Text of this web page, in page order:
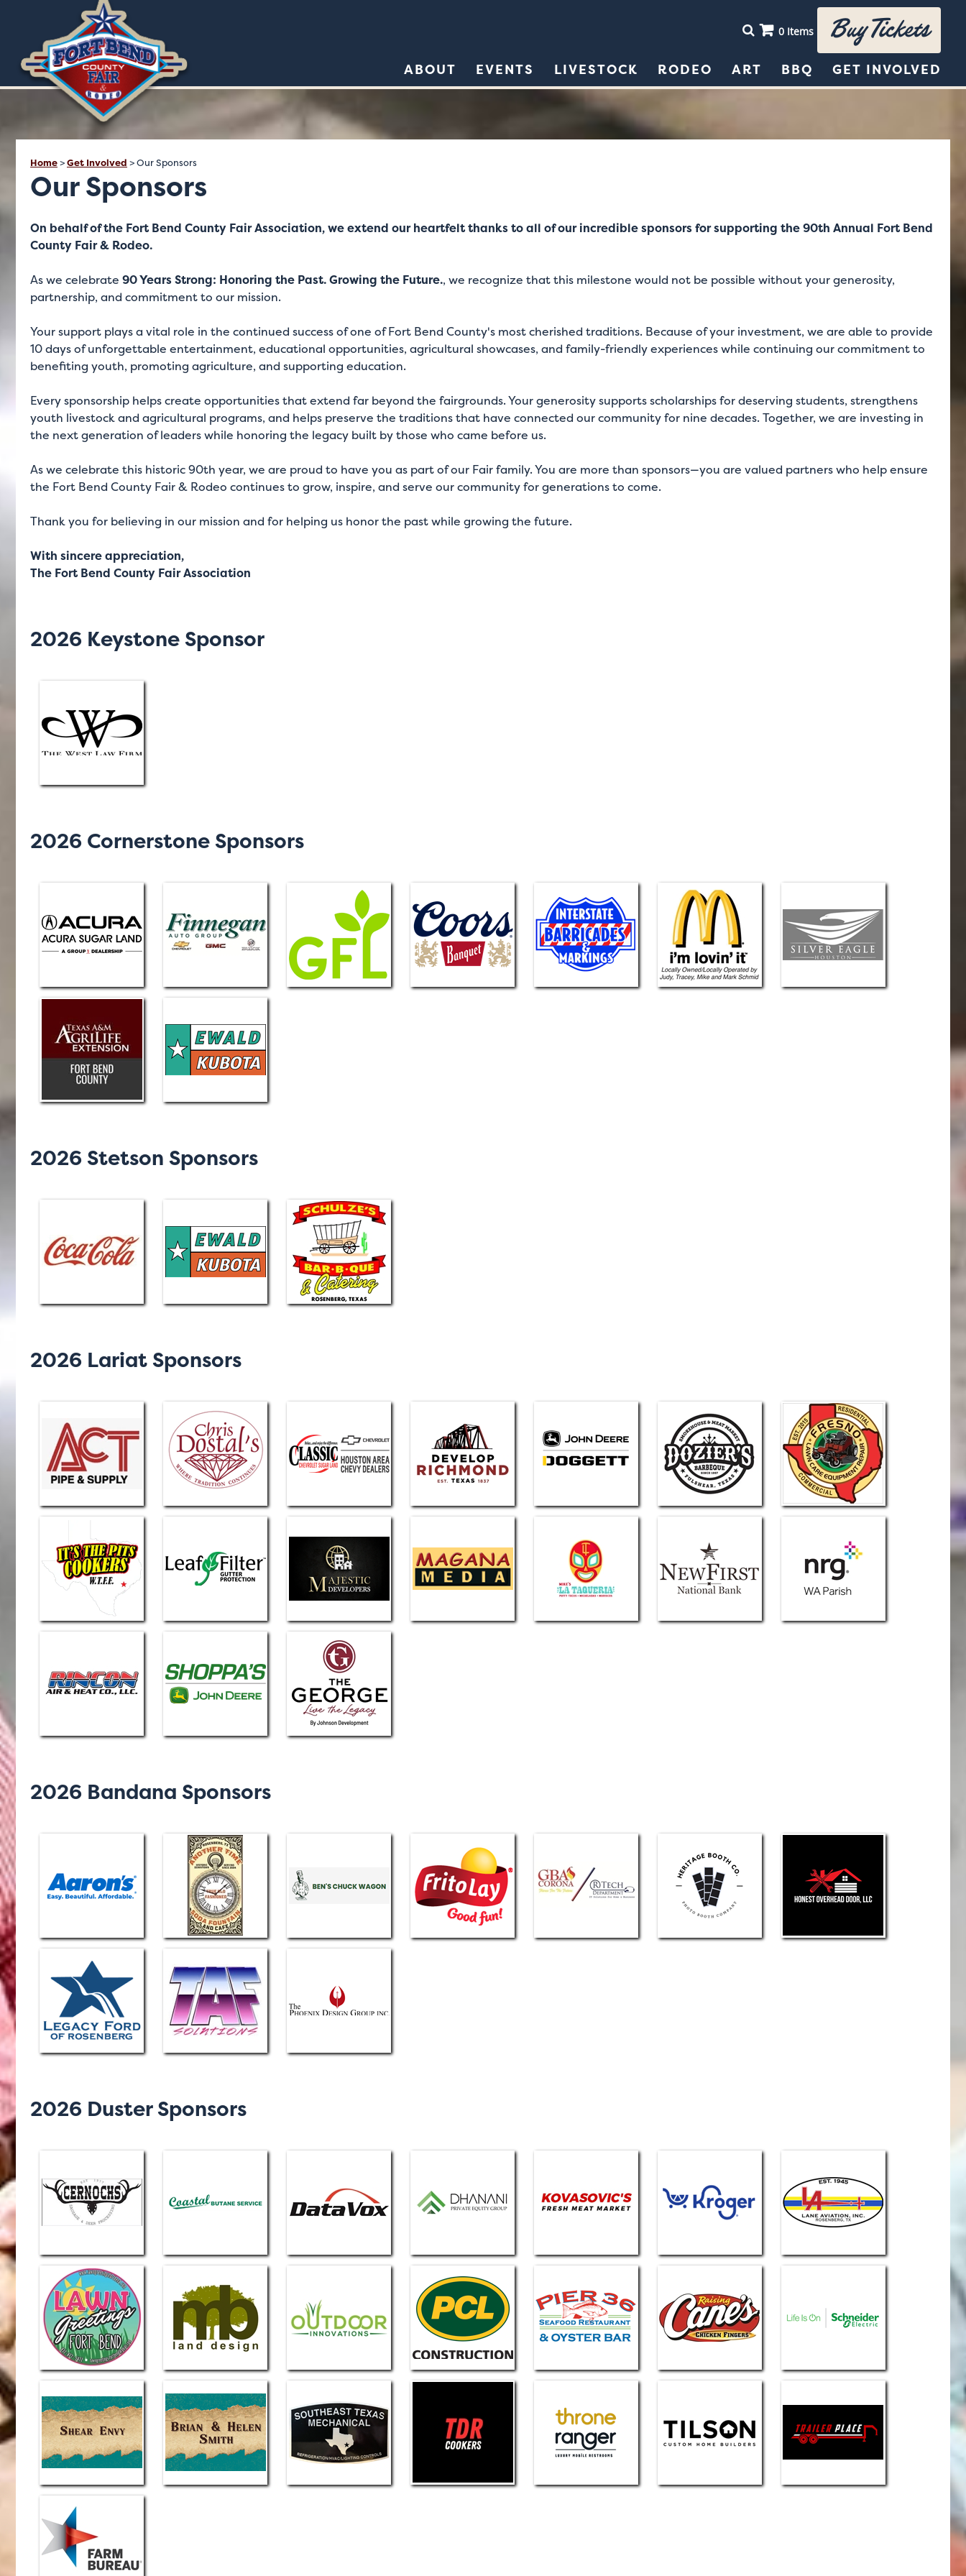
0 Items Buy Tickets
ABOUT EVENTS LIVESTOCK RODEO ART BBQ GET INVOLVED
Home>Get Involved >Our Sponsors
Our Sponsors
On behalf of the Fort Bend County Fair Association, we extend our heartfelt thanks to all of our incredible sponsors for supporting the 90th Annual Fort Bend
County Fair & Rodeo.
As we celebrate 90 Years Strong: Honoring the Past. Growing the Future., we recognize that this milestone would not be possible without your generosity,
partnership, and commitment to our mission.
Your support plays a vital role in the continued success of one of Fort Bend County's most cherished traditions. Because of your investment, we are able to provide
10 days of unforgettable entertainment, educational opportunities, agricultural showcases, and family-friendly experiences while continuing our commitment to
benefiting youth, promoting agriculture, and supporting education.
Every sponsorship helps create opportunities that extend far beyond the fairgrounds. Your generosity supports scholarships for deserving students, strengthens
youth livestock and agricultural programs, and helps preserve the traditions that have connected our community for nine decades. Together, we are investing in
the next generation of leaders while honoring the legacy built by those who came before us.
As we celebrate this historic 90th year, we are proud to have you as part of our Fair family. You are more than sponsors—you are valued partners who help ensure
the Fort Bend County Fair & Rodeo continues to grow, inspire, and serve our community for generations to come.
Thank you for believing in our mission and for helping us honor the past while growing the future.
With sincere appreciation,
The Fort Bend County Fair Association
2026 Keystone Sponsor
2026 Cornerstone Sponsors
2026 Stetson Sponsors
2026 Lariat Sponsors
2026 Bandana Sponsors
2026 Duster Sponsors